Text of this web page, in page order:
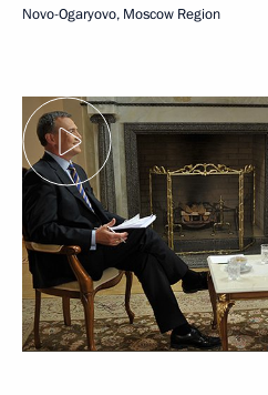
Novo-Ogaryovo, Moscow Region